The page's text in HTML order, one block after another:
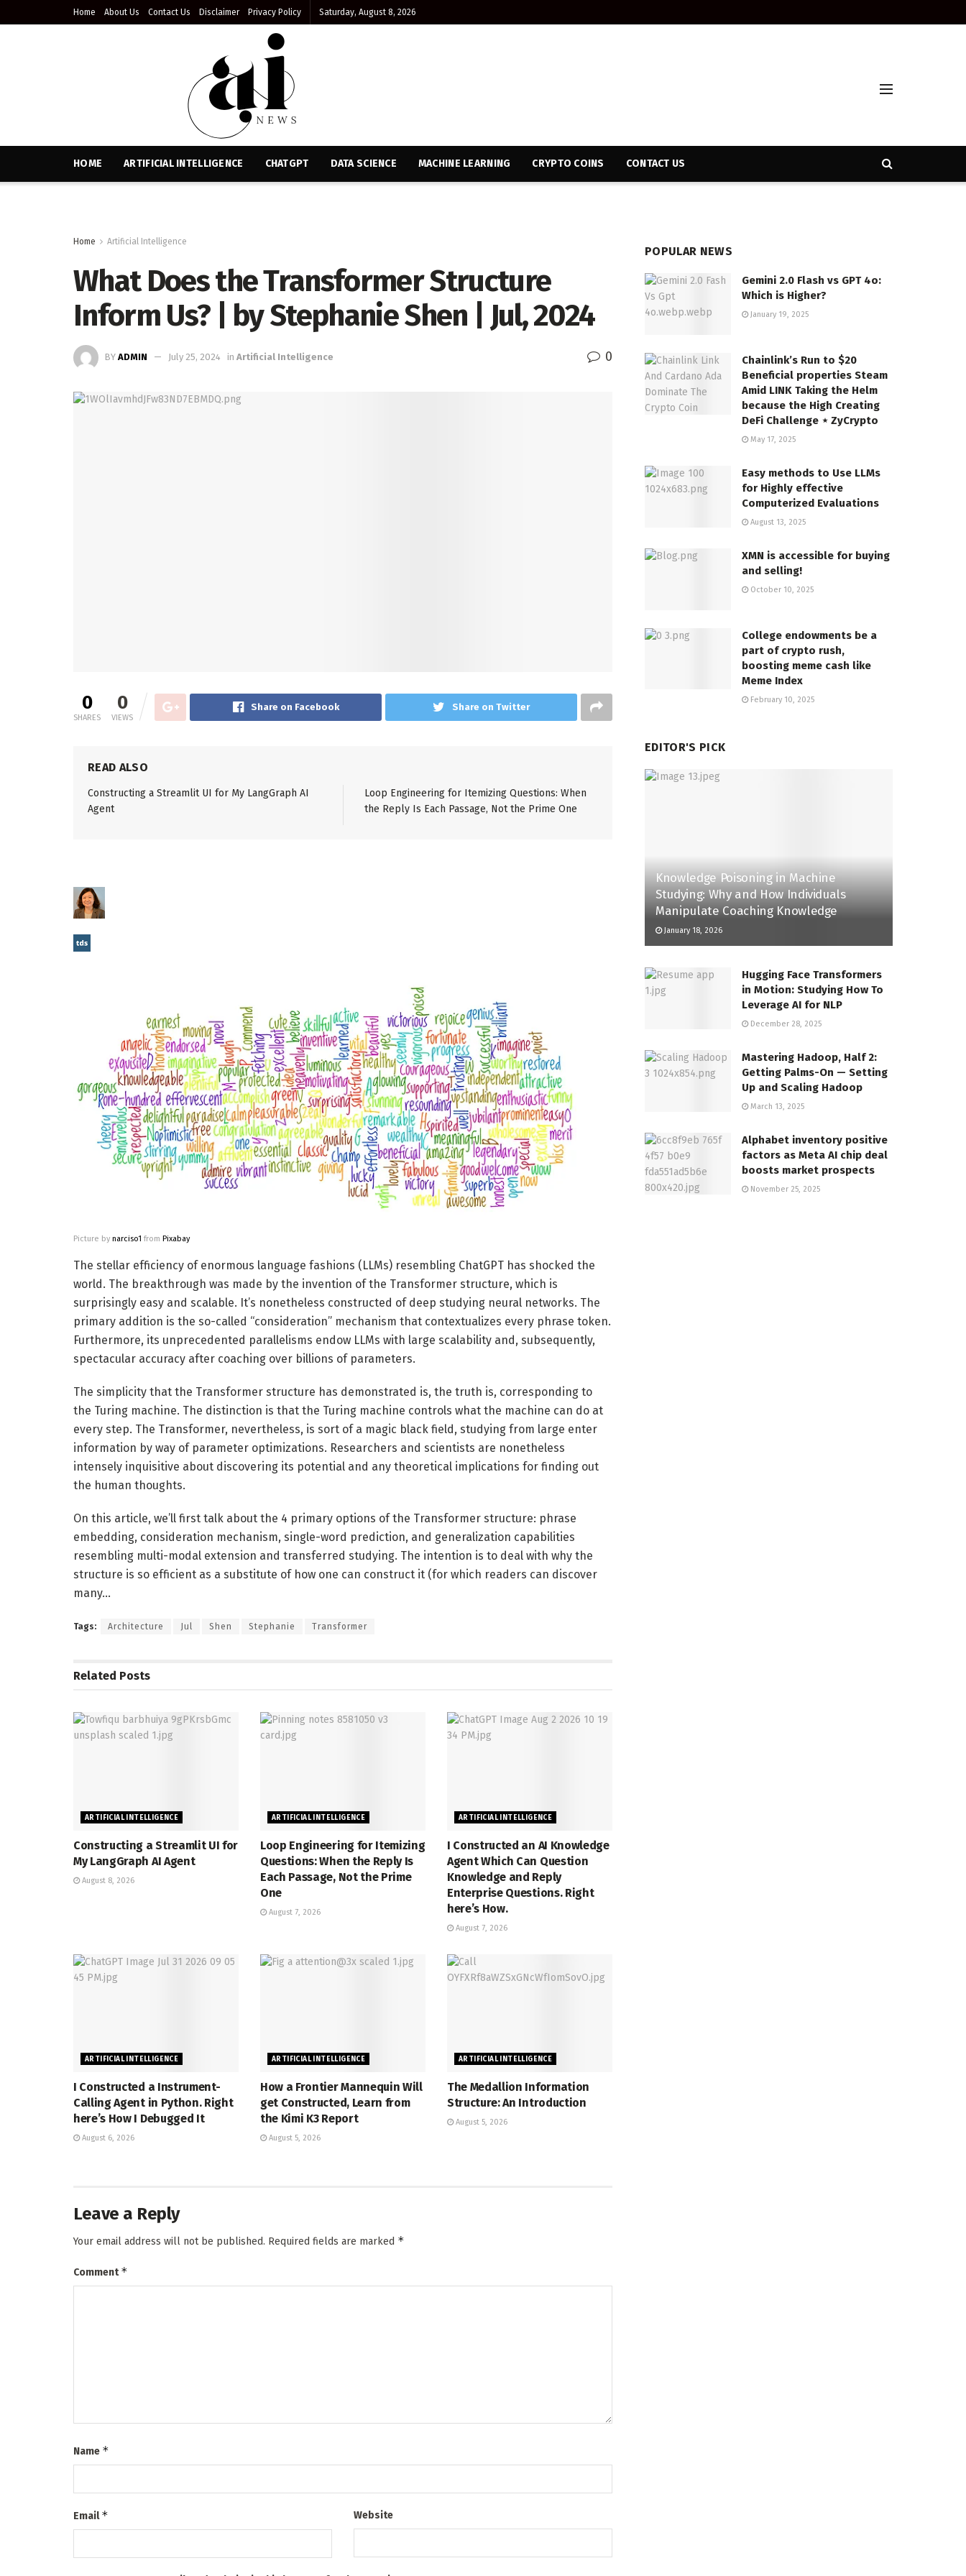
Home About Us Contact Us Disclaimer Privacy Policy Saturday, August 8, 2026
HOME ARTIFICIAL INTELLIGENCE CHATGPT DATA SCIENCE MACHINE LEARNING CRYPTO COINS CONTACT US
Home Artificial Intelligence
What Does the Transformer Structure
Inform Us? | by Stephanie Shen | Jul, 2024
BY ADMIN July 25, 2024 in Artificial Intelligence 0
0
SHARES
0
VIEWS
Share on Facebook Share on Twitter
READ ALSO
Constructing a Streamlit UI for My LangGraph AI
Agent
Loop Engineering for Itemizing Questions: When
the Reply Is Each Passage, Not the Prime One
Picture by narciso1 from Pixabay
The stellar efficiency of enormous language fashions (LLMs) resembling ChatGPT has shocked the
world. The breakthrough was made by the invention of the Transformer structure, which is
surprisingly easy and scalable. It’s nonetheless constructed of deep studying neural networks. The
primary addition is the so-called “consideration” mechanism that contextualizes every phrase token.
Furthermore, its unprecedented parallelisms endow LLMs with large scalability and, subsequently,
spectacular accuracy after coaching over billions of parameters.
The simplicity that the Transformer structure has demonstrated is, the truth is, corresponding to
the Turing machine. The distinction is that the Turing machine controls what the machine can do at
every step. The Transformer, nevertheless, is sort of a magic black field, studying from large enter
information by way of parameter optimizations. Researchers and scientists are nonetheless
intensely inquisitive about discovering its potential and any theoretical implications for finding out
the human thoughts.
On this article, we’ll first talk about the 4 primary options of the Transformer structure: phrase
embedding, consideration mechanism, single-word prediction, and generalization capabilities
resembling multi-modal extension and transferred studying. The intention is to deal with why the
structure is so efficient as a substitute of how one can construct it (for which readers can discover
many…
Tags: Architecture Jul Shen Stephanie Transformer
Related Posts
ARTIFICIAL INTELLIGENCE
Constructing a Streamlit UI for
My LangGraph AI Agent
August 8, 2026
ARTIFICIAL INTELLIGENCE
Loop Engineering for Itemizing
Questions: When the Reply Is
Each Passage, Not the Prime
One
August 7, 2026
ARTIFICIAL INTELLIGENCE
I Constructed an AI Knowledge
Agent Which Can Question
Knowledge and Reply
Enterprise Questions. Right
here’s How.
August 7, 2026
ARTIFICIAL INTELLIGENCE
I Constructed a Instrument-
Calling Agent in Python. Right
here’s How I Debugged It
August 6, 2026
ARTIFICIAL INTELLIGENCE
How a Frontier Mannequin Will
get Constructed, Learn from
the Kimi K3 Report
August 5, 2026
ARTIFICIAL INTELLIGENCE
The Medallion Information
Structure: An Introduction
August 5, 2026
Leave a Reply
Your email address will not be published. Required fields are marked *
Comment*
Name *
Email* Website
POPULAR NEWS
Gemini 2.0 Flash vs GPT 4o:
Which is Higher?
January 19, 2025
Chainlink’s Run to $20
Beneficial properties Steam
Amid LINK Taking the Helm
because the High Creating
DeFi Challenge ⋆ ZyCrypto
May 17, 2025
Easy methods to Use LLMs
for Highly effective
Computerized Evaluations
August 13, 2025
XMN is accessible for buying
and selling!
October 10, 2025
College endowments be a
part of crypto rush,
boosting meme cash like
Meme Index
February 10, 2025
EDITOR'S PICK
Knowledge Poisoning in Machine
Studying: Why and How Individuals
Manipulate Coaching Knowledge
January 18, 2026
Hugging Face Transformers
in Motion: Studying How To
Leverage AI for NLP
December 28, 2025
Mastering Hadoop, Half 2:
Getting Palms-On — Setting
Up and Scaling Hadoop
March 13, 2025
Alphabet inventory positive
factors as Meta AI chip deal
boosts market prospects
November 25, 2025